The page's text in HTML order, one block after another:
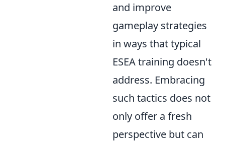
and improve
gameplay strategies
in ways that typical
ESEA training doesn't
address. Embracing
such tactics does not
only offer a fresh
perspective but can